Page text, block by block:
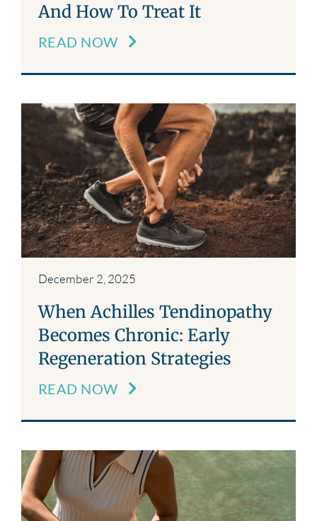
And How To Treat It
READ NOW
December 2, 2025
When Achilles Tendinopathy
Becomes Chronic: Early
Regeneration Strategies
READ NOW